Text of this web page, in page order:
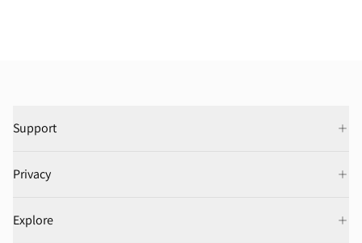
Support
Privacy
Explore